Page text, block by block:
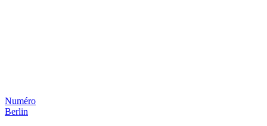
Numéro
Berlin